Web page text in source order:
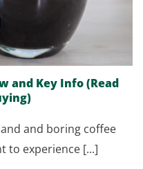
and Key Info (Read
and boring coffee
to experience [...]